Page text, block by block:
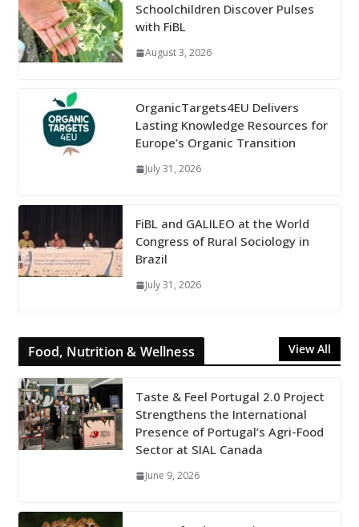
Schoolchildren Discover Pulses
with FiBL
August 3, 2026
OrganicTargets4EU Delivers
Lasting Knowledge Resources for
Europe’s Organic Transition
July 31, 2026
FiBL and GALILEO at the World
Congress of Rural Sociology in
Brazil
July 31, 2026
Food, Nutrition & Wellness View All
Taste & Feel Portugal 2.0 Project
Strengthens the International
Presence of Portugal’s Agri-Food
Sector at SIAL Canada
June 9, 2026